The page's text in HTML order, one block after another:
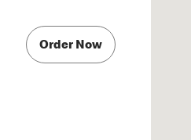
Order Now